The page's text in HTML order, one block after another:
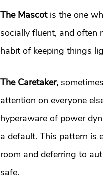
The Mascot is the one
socially fluent, and often
habit of keeping things
The Caretaker,
attention on everyone
hyperaware of power
a default. This pattern is
room and deferring to
safe.